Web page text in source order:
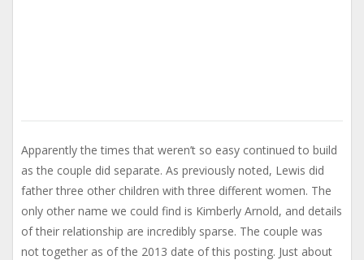
Apparently the times that weren’t so easy continued to build
as the couple did separate. As previously noted, Lewis did
father three other children with three different women. The
only other name we could find is Kimberly Arnold, and details
of their relationship are incredibly sparse. The couple was
not together as of the 2013 date of this posting. Just about